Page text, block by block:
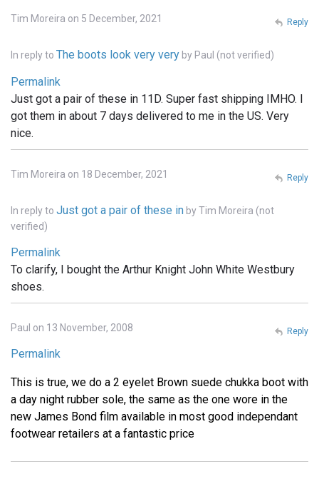
Tim Moreira on 5 December, 2021
In reply to The boots look very very by Paul (not verified)
Permalink
Just got a pair of these in 11D. Super fast shipping IMHO. I
got them in about 7 days delivered to me in the US. Very
nice.
Reply
Tim Moreira on 18 December, 2021
In reply to Just got a pair of these in byTim Moreira (not
verified)
Permalink
To clarify, I bought the Arthur Knight John White Westbury
shoes.
Reply
Paul on 13 November, 2008
Permalink
This is true, we do a 2 eyelet Brown suede chukka boot with
a day night rubber sole, the same as the one wore in the
new James Bond film available in most good independant
footwear retailers at a fantastic price
Reply